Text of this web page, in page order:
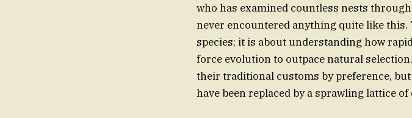
who has examined countless nests
never encountered anything quite like
species; it is about understanding how
force evolution to outpace natural
their traditional customs by preference,
have been replaced by a sprawling lattice